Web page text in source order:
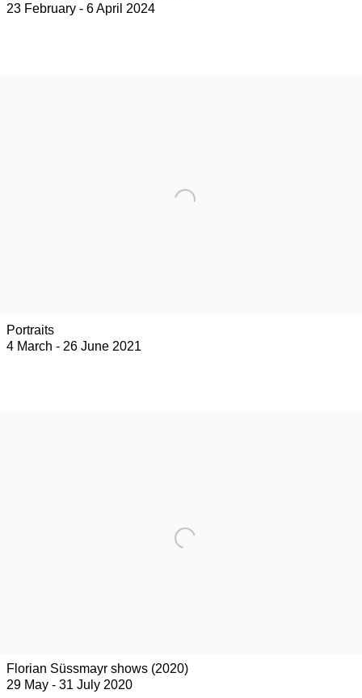
23 February - 6 April 2024
Portraits
4 March - 26 June 2021
Florian Süssmayr shows (2020)
29 May - 31 July 2020